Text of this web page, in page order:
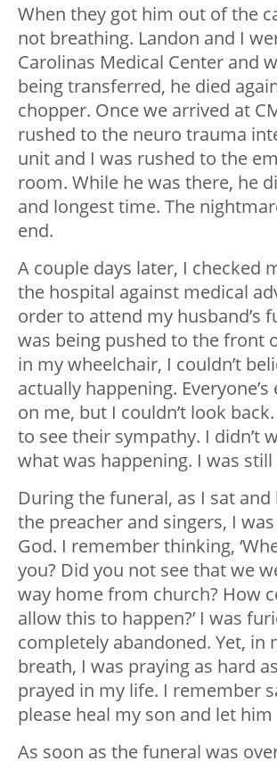
When they got him out of the
not breathing. Landon and I
Carolinas Medical Center and
being transferred, he died
chopper. Once we arrived at
rushed to the neuro trauma
unit and I was rushed to the
room. While he was there, he
and longest time. The
end.
A couple days later, I checked
the hospital against medical
order to attend my husband’s
was being pushed to the front
in my wheelchair, I couldn’t
actually happening. Everyone’s
on me, but I couldn’t look
to see their sympathy. I didn’t
what was happening. I was
During the funeral, as I sat
the preacher and singers, I
God. I remember thinking,
you? Did you not see that we
way home from church? How
allow this to happen?’ I was
completely abandoned. Yet, in
breath, I was praying as hard
prayed in my life. I remember
please heal my son and let him
As soon as the funeral was